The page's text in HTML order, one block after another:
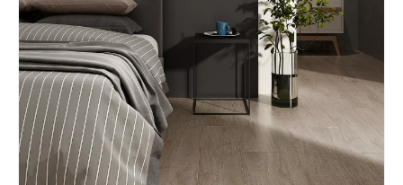
Pусский
Français
العربية